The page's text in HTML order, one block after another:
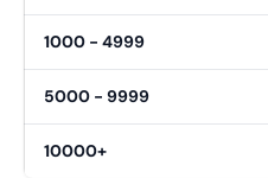
1000 - 4999
5000 - 9999
10000+